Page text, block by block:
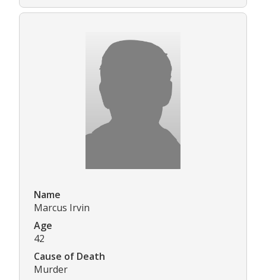
Name
Marcus Irvin
Age
42
Cause of Death
Murder